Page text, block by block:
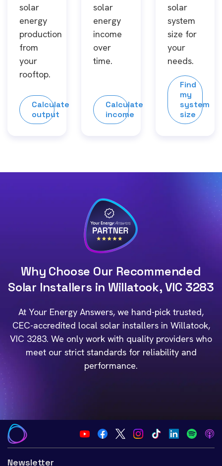
solar
energy
production
from
your
rooftop.
Calculate
output
solar
energy
income
over
time.
Calculate
income
solar
system
size for
your
needs.
Find
my
system
size
Why Choose Our Recommended
Solar Installers in Willatook, VIC 3283
At Your Energy Answers, we hand-pick trusted,
CEC-accredited local solar installers in Willatook,
VIC 3283. We only work with quality providers who
meet our strict standards for reliability and
performance.
Newsletter